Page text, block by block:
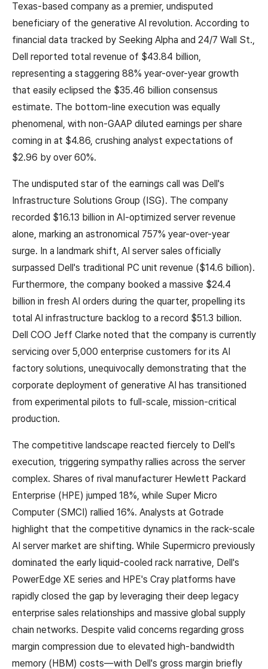
Texas-based company as a premier, undisputed
beneficiary of the generative AI revolution. According to
financial data tracked by Seeking Alpha and 24/7 Wall St.,
Dell reported total revenue of $43.84 billion,
representing a staggering 88% year-over-year growth
that easily eclipsed the $35.46 billion consensus
estimate. The bottom-line execution was equally
phenomenal, with non-GAAP diluted earnings per share
coming in at $4.86, crushing analyst expectations of
$2.96 by over 60%.
The undisputed star of the earnings call was Dell's
Infrastructure Solutions Group (ISG). The company
recorded $16.13 billion in AI-optimized server revenue
alone, marking an astronomical 757% year-over-year
surge. In a landmark shift, AI server sales officially
surpassed Dell's traditional PC unit revenue ($14.6 billion).
Furthermore, the company booked a massive $24.4
billion in fresh AI orders during the quarter, propelling its
total AI infrastructure backlog to a record $51.3 billion.
Dell COO Jeff Clarke noted that the company is currently
servicing over 5,000 enterprise customers for its AI
factory solutions, unequivocally demonstrating that the
corporate deployment of generative AI has transitioned
from experimental pilots to full-scale, mission-critical
production.
The competitive landscape reacted fiercely to Dell's
execution, triggering sympathy rallies across the server
complex. Shares of rival manufacturer Hewlett Packard
Enterprise (HPE) jumped 18%, while Super Micro
Computer (SMCI) rallied 16%. Analysts at Gotrade
highlight that the competitive dynamics in the rack-scale
AI server market are shifting. While Supermicro previously
dominated the early liquid-cooled rack narrative, Dell's
PowerEdge XE series and HPE's Cray platforms have
rapidly closed the gap by leveraging their deep legacy
enterprise sales relationships and massive global supply
chain networks. Despite valid concerns regarding gross
margin compression due to elevated high-bandwidth
memory (HBM) costs—with Dell's gross margin briefly